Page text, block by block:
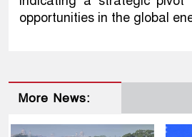
opportunities in the global
More News: